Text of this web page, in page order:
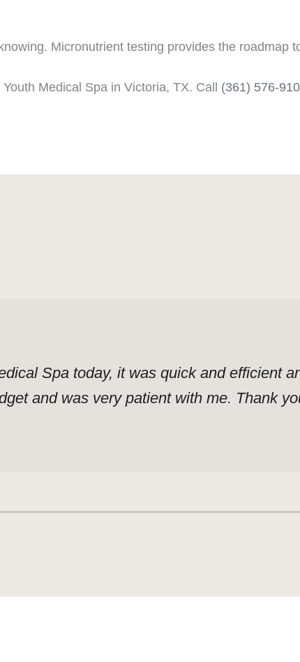
Micronutrient testing provides the roadmap
Medical Spa in Victoria, TX. Call (361) 576-
Spa today, it was quick and efficient
and was very patient with me. Thank